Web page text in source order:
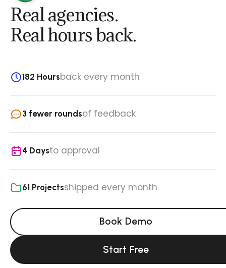
Real agencies.
Real hours back.
182 Hoursback every month
3 fewer roundsof feedback
4 Daysto approval
61 Projectsshipped every month
Book Demo
Start Free